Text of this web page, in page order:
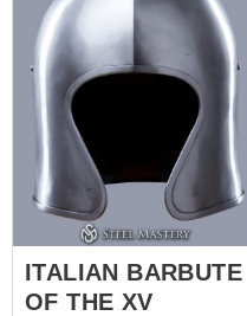
over padded
protection: 109 cm (42.9
in) 3a. Waist
circumference on inhaling
over padded
protection: 107 cm (42.1
in) 14a. Hips
circumference over
padded protection: 117 cm
(46.1 in)
ITALIAN BARBUTE
OF THE XV